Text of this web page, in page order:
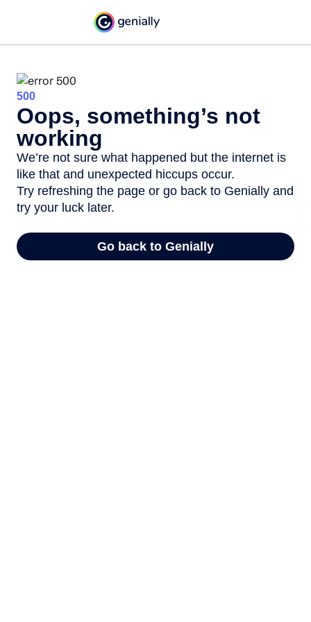
500
Oops, something’s not
working
We’re not sure what happened but the internet is
like that and unexpected hiccups occur.
Try refreshing the page or go back to Genially and
try your luck later.
Go back to Genially